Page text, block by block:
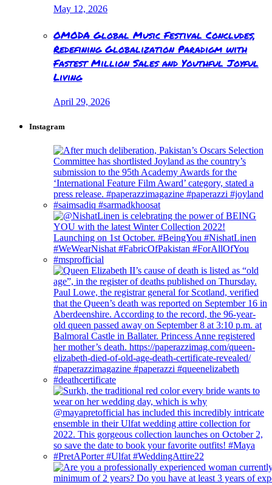
May 12, 2026
OMODA Global Music Festival Concludes,
Redefining Globalization Paradigm with
Fastest Million Sales and Youthful Joyful
Living
April 29, 2026
Instagram